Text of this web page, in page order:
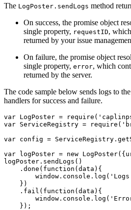
The LogPoster.sendLogs method
On success, the promise object
single property, requestID,
returned by your issue
On failure, the promise object
single property, error, which
returned by the server.
The code sample below sends logs to
handlers for success and failure.
var LogPoster = require ( '
var ServiceRegistry = require ( '
var config = ServiceRegistry .
var
logPoster = new LogPoster({
logPoster . sendLogs ()
. done ( function ( data ){
window . console . log ( '
})
. fail ( function ( data ){
window . console . log ( '
});